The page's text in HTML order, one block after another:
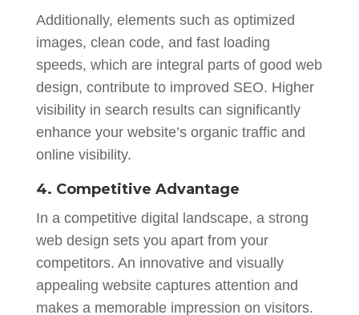
Additionally, elements such as optimized
images, clean code, and fast loading
speeds, which are integral parts of good web
design, contribute to improved SEO. Higher
visibility in search results can significantly
enhance your website’s organic traffic and
online visibility.
4. Competitive Advantage
In a competitive digital landscape, a strong
web design sets you apart from your
competitors. An innovative and visually
appealing website captures attention and
makes a memorable impression on visitors.